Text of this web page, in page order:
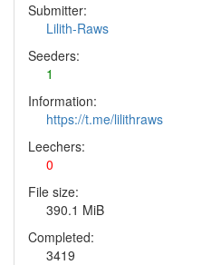
Submitter:
Lilith-Raws
Seeders:
1
Information:
https://t.me/lilithraws
Leechers:
0
File size:
390.1 MiB
Completed:
3419